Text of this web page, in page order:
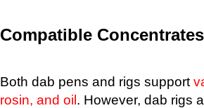
Compatible Concentrates
Both dab pens and rigs support
rosin, and oil . However, dab rigs